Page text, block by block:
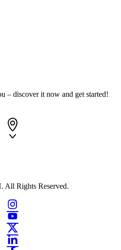
– discover it now and get started!
All Rights Reserved.